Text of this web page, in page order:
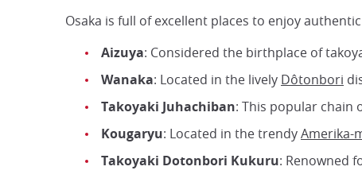
Osaka is full of excellent places to enjoy
Aizuya: Considered the birthplace of
Wanaka: Located in the lively Dôtonbori
Takoyaki Juhachiban: This popular chain
Kougaryu: Located in the trendyAmerika-
Takoyaki Dotonbori Kukuru: Renowned